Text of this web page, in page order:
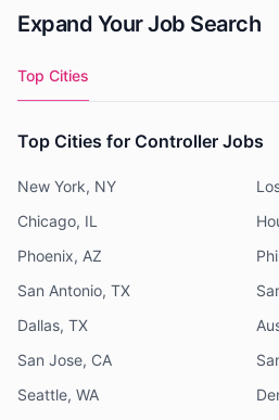
Expand Your Job Search
Top Cities
Top Cities for Controller Jobs
New York, NY
Chicago, IL
Phoenix, AZ
San Antonio, TX
Dallas, TX
San Jose, CA
Seattle, WA